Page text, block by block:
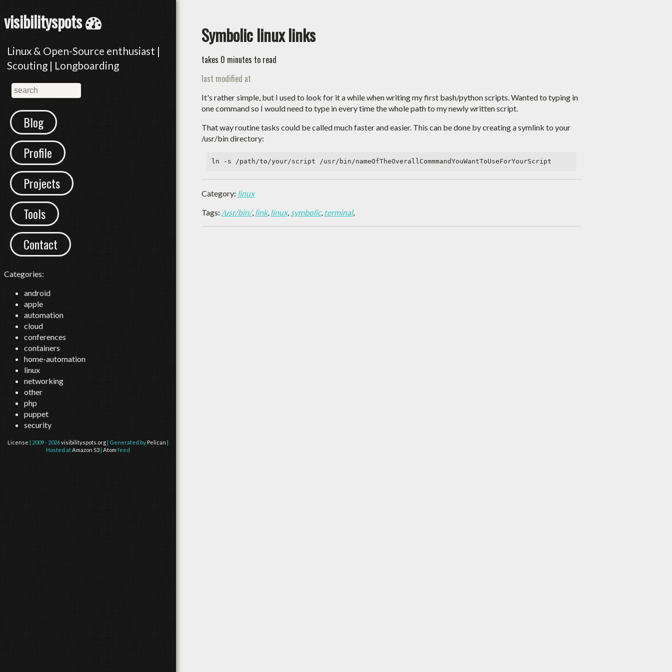
visibilityspots
Linux & Open-Source enthusiast |
Scouting | Longboarding
Blog
Profile
Projects
Tools
Contact
Categories:
android
apple
automation
cloud
conferences
containers
home-automation
linux
networking
other
php
puppet
security
License | 2009 - 2026visibilityspots.org | Generated byPelican
Hosted atAmazon S3 Atom feed
Symbolic linux links
takes 0 minutes to read
last modified at
It's rather simple, but I used to look for it a while when writing my first bash/python scripts. Wanted to typing in
one command so I would need to type in every time the whole path to my newly written script.
That way routine tasks could be called much faster and easier. This can be done by creating a symlink to your
/usr/bin directory:
Category: linux
Tags: /usr/bin/, link, linux, symbolic, terminal,